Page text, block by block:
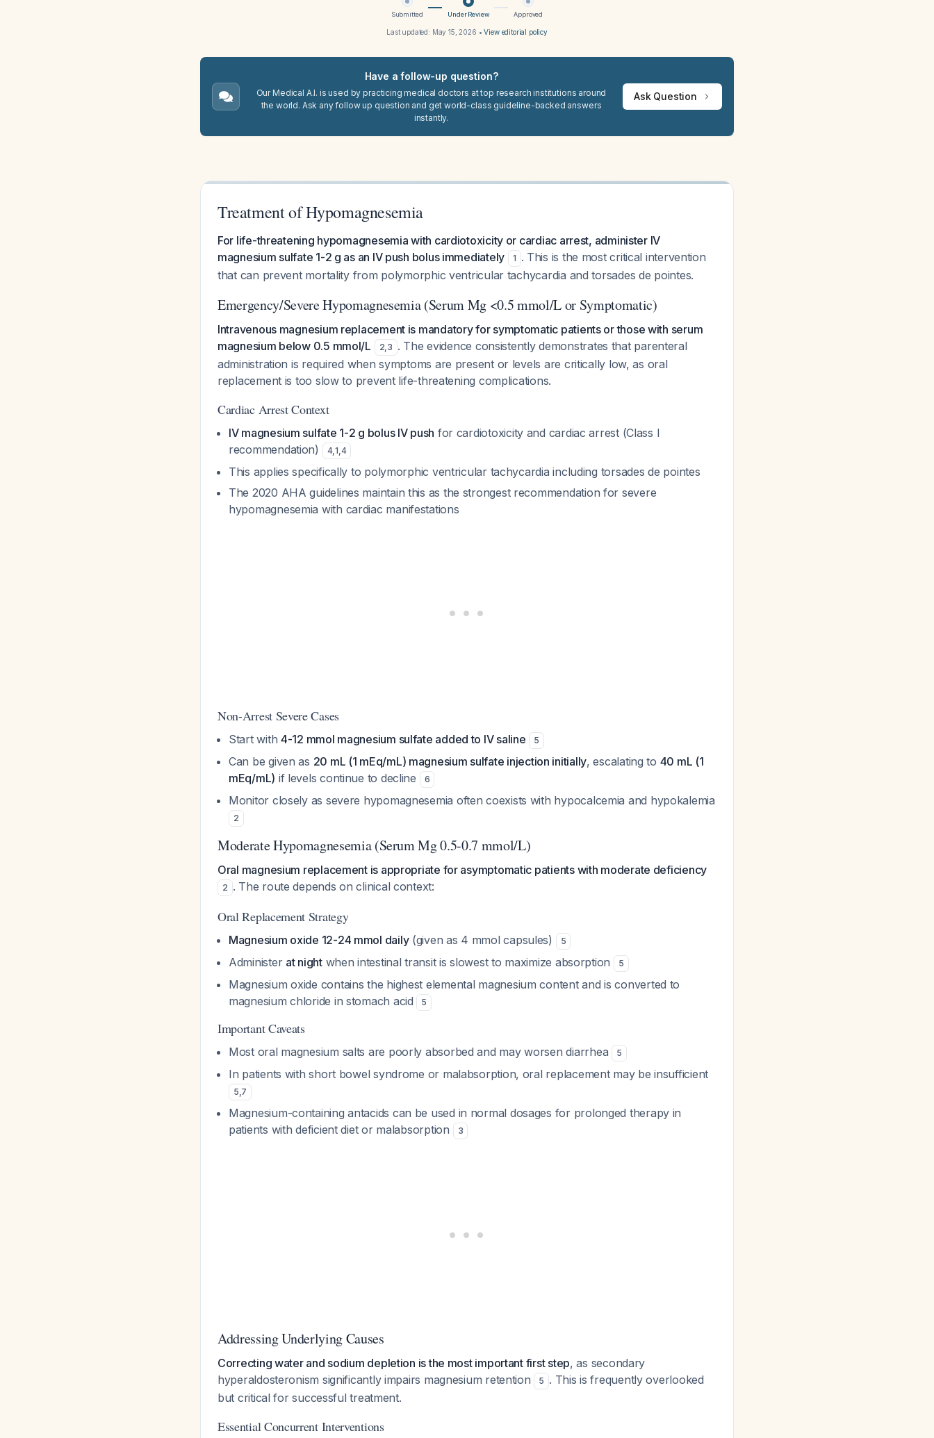
Submitted Under Review Approved
Last updated: May 15, 2026 •View editorial policy
Have a follow-up question?
Our Medical A.I. is used by practicing medical doctors at top research institutions around
the world. Ask any follow up question and get world-class guideline-backed answers
instantly.
Ask Question
Treatment of Hypomagnesemia
For life-threatening hypomagnesemia with cardiotoxicity or cardiac arrest, administer IV
magnesium sulfate 1-2 g as an IV push bolus immediately
1 . This is the most critical intervention
that can prevent mortality from polymorphic ventricular tachycardia and torsades de pointes.
Emergency/Severe Hypomagnesemia (Serum Mg <0.5 mmol/L or Symptomatic)
Intravenous magnesium replacement is mandatory for symptomatic patients or those with serum
magnesium below 0.5 mmol/L
2,3 . The evidence consistently demonstrates that parenteral
administration is required when symptoms are present or levels are critically low, as oral
replacement is too slow to prevent life-threatening complications.
Cardiac Arrest Context
IV magnesium sulfate 1-2 g bolus IV push for cardiotoxicity and cardiac arrest (Class I
recommendation)
4,1,4
This applies specifically to polymorphic ventricular tachycardia including torsades de pointes
The 2020 AHA guidelines maintain this as the strongest recommendation for severe
hypomagnesemia with cardiac manifestations
Non-Arrest Severe Cases
Start with4-12 mmol magnesium sulfate added to IV saline 5
Can be given as 20 mL (1 mEq/mL) magnesium sulfate injection initially, escalating to 40 mL (1
mEq/mL) if levels continue to decline 6
Monitor closely as severe hypomagnesemia often coexists with hypocalcemia and hypokalemia
2
Moderate Hypomagnesemia (Serum Mg 0.5-0.7 mmol/L)
Oral magnesium replacement is appropriate for asymptomatic patients with moderate deficiency
2 . The route depends on clinical context:
Oral Replacement Strategy
Magnesium oxide 12-24 mmol daily(given as 4 mmol capsules) 5
Administer at nightwhen intestinal transit is slowest to maximize absorption 5
Magnesium oxide contains the highest elemental magnesium content and is converted to
magnesium chloride in stomach acid
5
Important Caveats
Most oral magnesium salts are poorly absorbed and may worsen diarrhea 5
In patients with short bowel syndrome or malabsorption, oral replacement may be insufficient
5,7
Magnesium-containing antacids can be used in normal dosages for prolonged therapy in
patients with deficient diet or malabsorption
3
Addressing Underlying Causes
Correcting water and sodium depletion is the most important first step, as secondary
hyperaldosteronism significantly impairs magnesium retention
5 . This is frequently overlooked
but critical for successful treatment.
Essential Concurrent Interventions